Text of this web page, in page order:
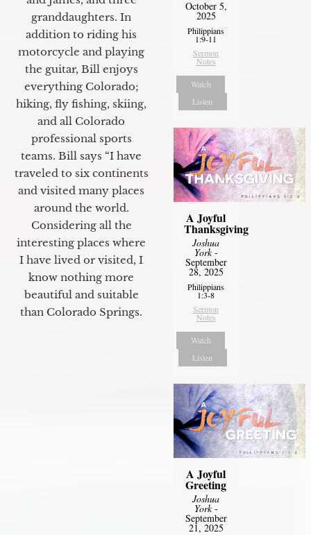
granddaughters. In
addition to riding his
motorcycle and playing
the guitar, Bill enjoys
everything Colorado;
hiking, fly fishing, skiing,
and all Colorado
professional sports
teams. Bill says “I have
traveled to six continents
and visited many places
around the world.
Considering all the
interesting places where
I have lived or visited, I
know nothing more
beautiful and suitable
than Colorado Springs.
October 5,
2025
Philippians
1:9-11
Sermon
Notes
Watch
Listen
A Joyful
Thanksgiving
Joshua
York-
September
28, 2025
Philippians
1:3-8
Sermon
Notes
Watch
Listen
A Joyful
Greeting
Joshua
York-
September
21, 2025